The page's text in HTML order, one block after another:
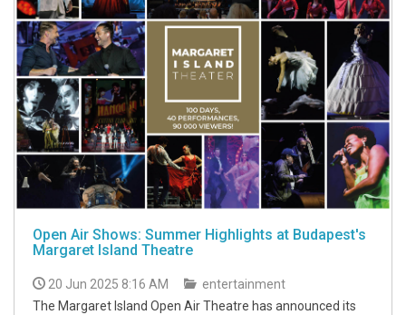
Open Air Shows: Summer Highlights at Budapest's
Margaret Island Theatre
20 Jun 2025 8:16 AM
entertainment
The Margaret Island Open Air Theatre has announced its